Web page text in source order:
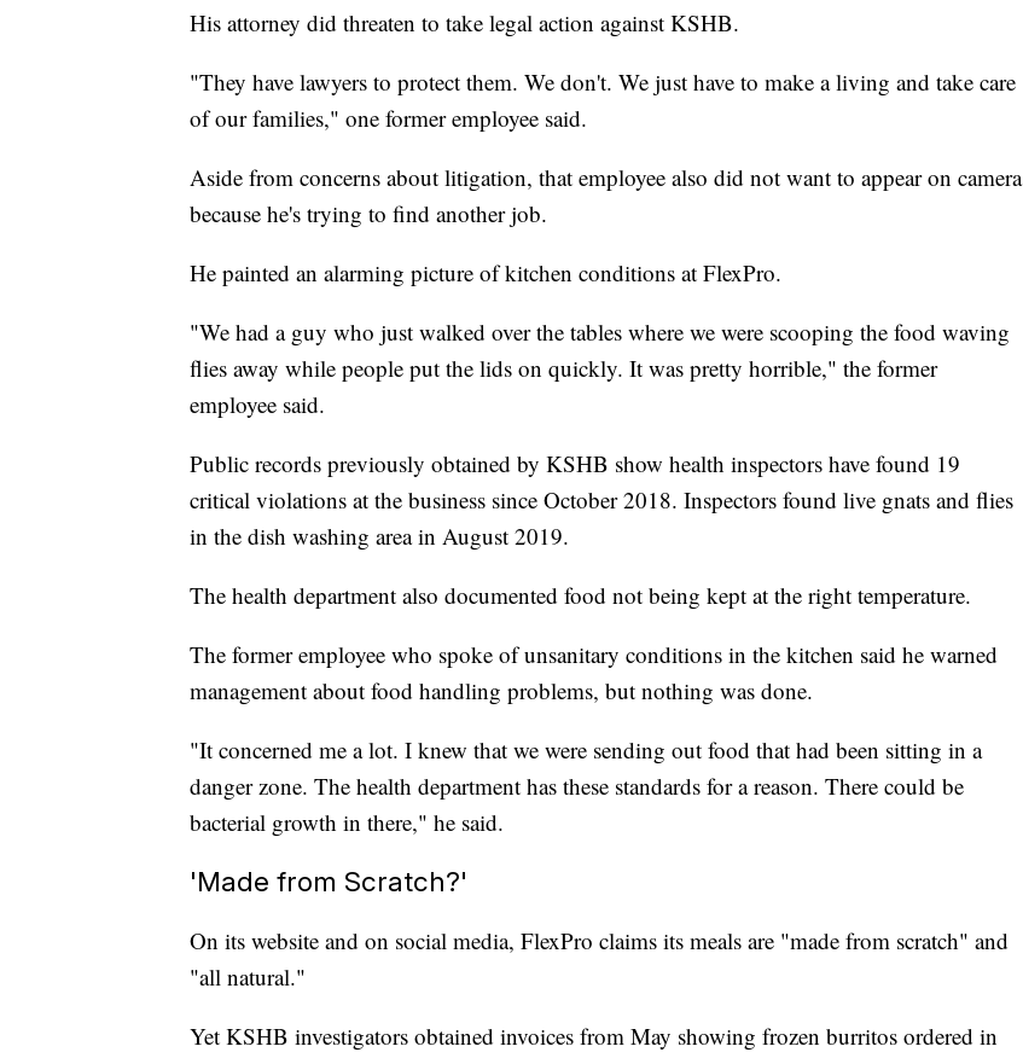
His attorney did threaten to take legal action against KSHB.
"They have lawyers to protect them. We don't. We just have to make a living and take care
of our families," one former employee said.
Aside from concerns about litigation, that employee also did not want to appear on camera
because he's trying to find another job.
He painted an alarming picture of kitchen conditions at FlexPro.
"We had a guy who just walked over the tables where we were scooping the food waving
flies away while people put the lids on quickly. It was pretty horrible," the former
employee said.
Public records previously obtained by KSHB show health inspectors have found 19
critical violations at the business since October 2018. Inspectors found live gnats and flies
in the dish washing area in August 2019.
The health department also documented food not being kept at the right temperature.
The former employee who spoke of unsanitary conditions in the kitchen said he warned
management about food handling problems, but nothing was done.
"It concerned me a lot. I knew that we were sending out food that had been sitting in a
danger zone. The health department has these standards for a reason. There could be
bacterial growth in there," he said.
'Made from Scratch?'
On its website and on social media, FlexPro claims its meals are "made from scratch" and
"all natural."
Yet KSHB investigators obtained invoices from May showing frozen burritos ordered in